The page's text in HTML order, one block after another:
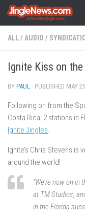
Skip to content
ALL/ AUDIO /
Ignite Kiss on
BY PAUL · PUBLISHED MAY
Following on from the
Costa Rica, 2 stations in
Ignite Jingles.
Ignite’s Chris Stevens is
around the world!
“We’re now on
at TM Studios,
in the Florida